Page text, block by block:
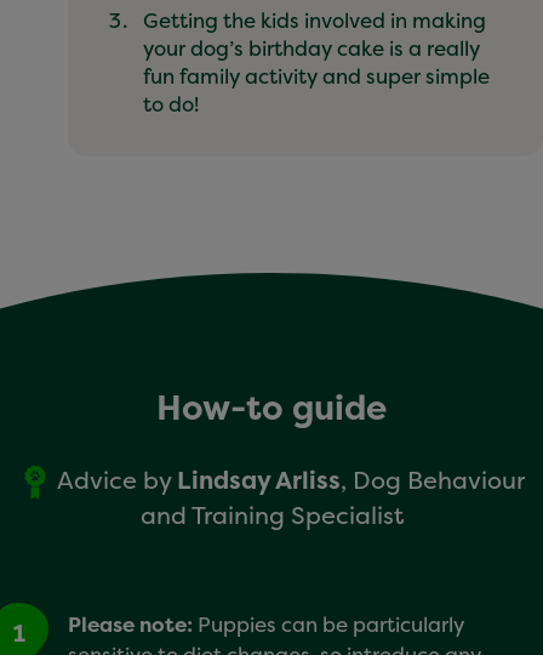
Getting the kids involved in making
your dog’s birthday cake is a really
fun family activity and super simple
to do!
How-to guide
Advice byLindsay Arliss, Dog Behaviour
and Training Specialist
1 Please note: Puppies can be particularly